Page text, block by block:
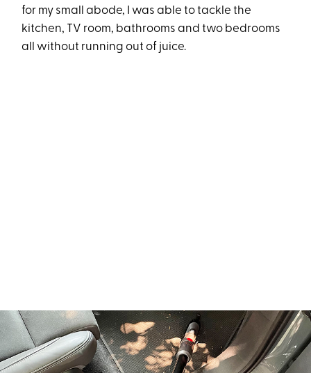
for my small abode, I was able to tackle the
kitchen, TV room, bathrooms and two bedrooms
all without running out of juice.